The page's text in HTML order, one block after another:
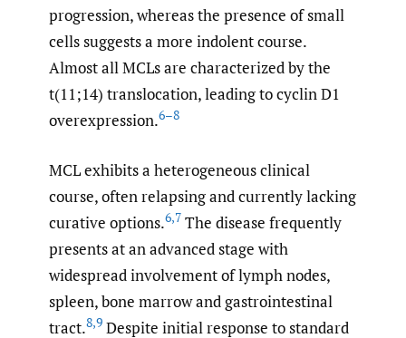
progression, whereas the presence of small
cells suggests a more indolent course.
Almost all MCLs are characterized by the
t(11;14) translocation, leading to cyclin D1
overexpression.6–8
MCL exhibits a heterogeneous clinical
course, often relapsing and currently lacking
curative options.6,7 The disease frequently
presents at an advanced stage with
widespread involvement of lymph nodes,
spleen, bone marrow and gastrointestinal
tract.8,9 Despite initial response to standard